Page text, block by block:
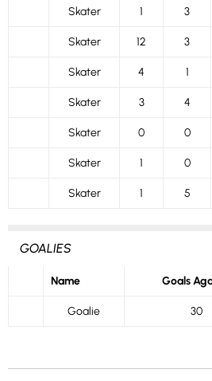
Skater 1 3
Skater 12 3
Skater 4 1
Skater 3 4
Skater 0 0
Skater 1 0
Skater 1 5
GOALIES
Name Goals
Goalie 30